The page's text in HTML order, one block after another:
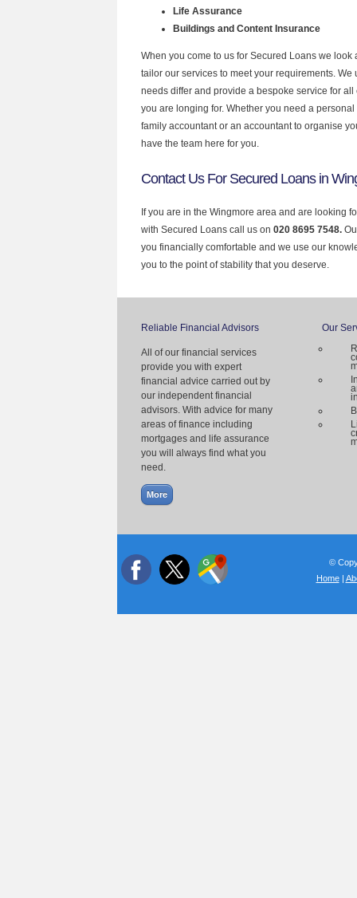
Life Assurance
Buildings and Content Insurance
When you come to us for Secured Loans we
tailor our services to meet your requirements. We
needs differ and provide a bespoke service for
you are longing for. Whether you need a
family accountant or an accountant to organise
have the team here for you.
Contact Us For Secured Loans in
If you are in the Wingmore area and are looking
with Secured Loans call us on 020 8695 7548.
you financially comfortable and we use our
you to the point of stability that you deserve.
Reliable Financial Advisors
All of our financial services
provide you with expert
financial advice carried out by
our independent financial
advisors. With advice for many
areas of finance including
mortgages and life assurance
you will always find what you
need.
Our
©
Home|